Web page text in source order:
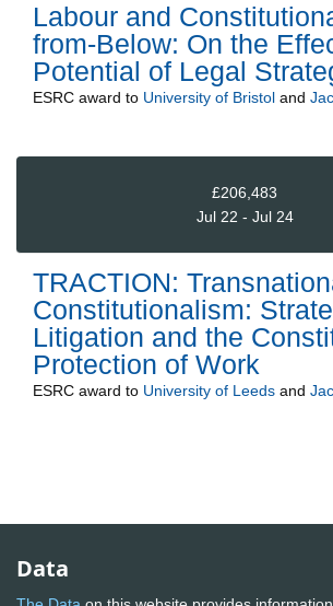
Labour and
from-Below: On the
Potential of Legal
ESRC award to University of Bristol and
£206,483
Jul 22 - Jul 24
TRACTION:
Constitutionalism:
Litigation and the
Protection of Work
ESRC award to University of Leeds and
Data